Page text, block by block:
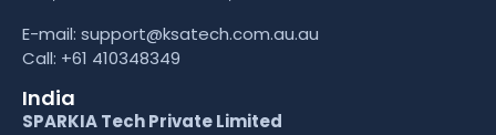
E-mail: support@ksatech.com.au.au
Call: +61 410348349
India
SPARKIA Tech Private Limited